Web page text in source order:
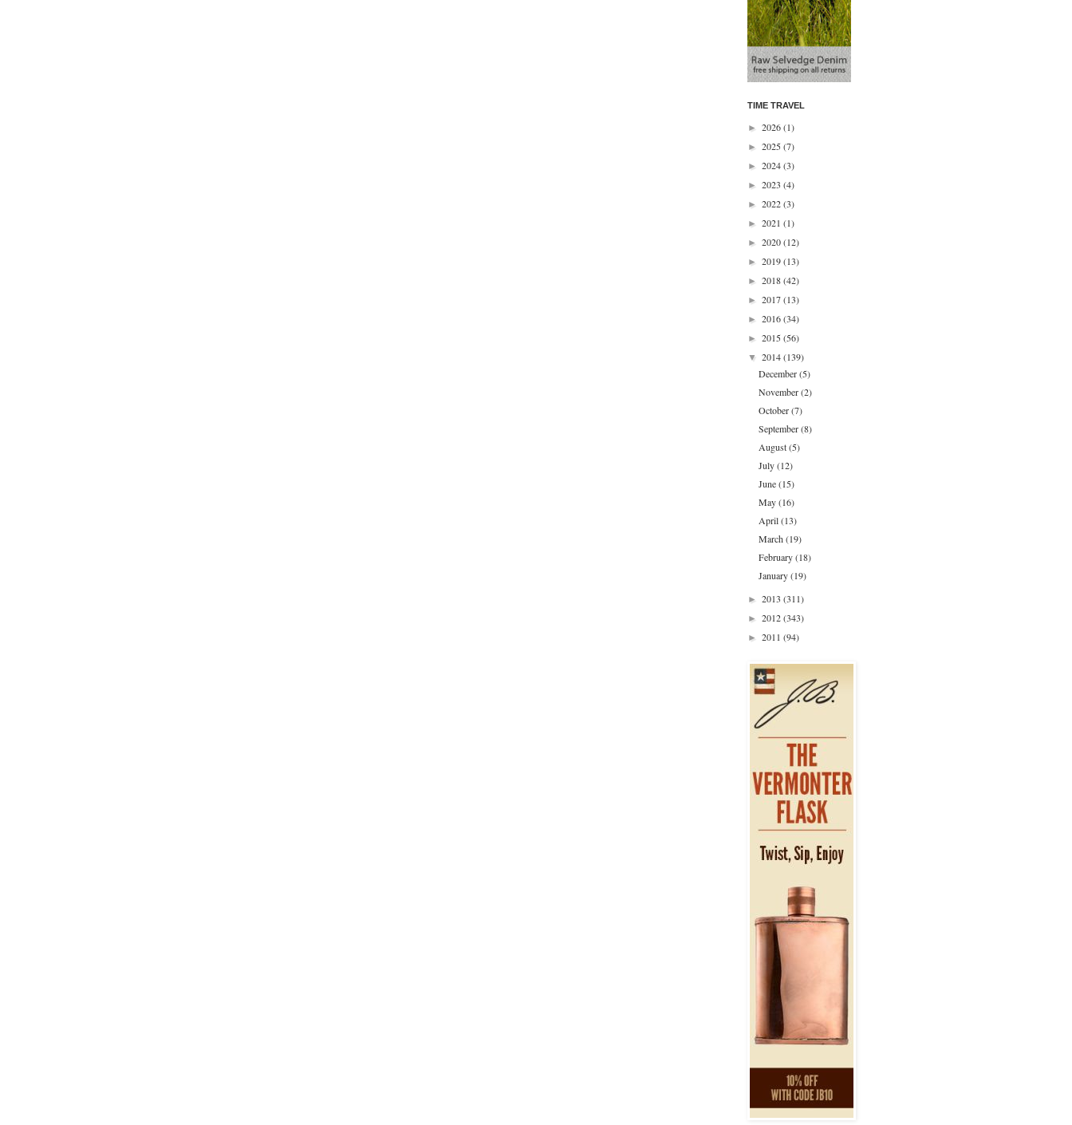
TIME TRAVEL
► 2026(1)
► 2025(7)
► 2024(3)
► 2023 (4)
► 2022(3)
► 2021 (1)
► 2020(12)
► 2019(13)
► 2018(42)
► 2017(13)
► 2016(34)
► 2015(56)
▼ 2014(139)
December(5)
November(2)
October(7)
September(8)
August(5)
July(12)
June(15)
May(16)
April(13)
March(19)
February(18)
January(19)
► 2013 (311)
► 2012(343)
► 2011 (94)